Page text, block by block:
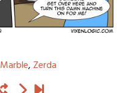
Marble, Zerda